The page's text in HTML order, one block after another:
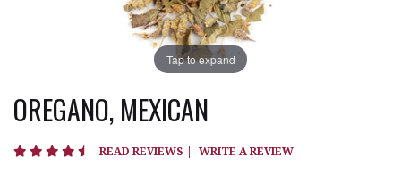
Tap to expand
OREGANO, MEXICAN
4.6 star rating
READ REVIEWS | WRITE A REVIEW